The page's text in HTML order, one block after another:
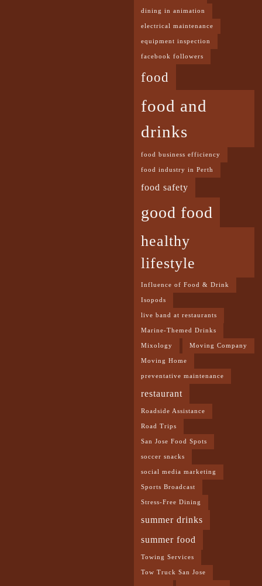
dining in animation
electrical maintenance
equipment inspection
facebook followers
food
food and
drinks
food business efficiency
food industry in Perth
food safety
good food
healthy
lifestyle
Influence of Food & Drink
Isopods
live band at restaurants
Marine-Themed Drinks
Mixology Moving Company
Moving Home
preventative maintenance
restaurant
Roadside Assistance
Road Trips
San Jose Food Spots
soccer snacks
social media marketing
Sports Broadcast
Stress-Free Dining
summer drinks
summer food
Towing Services
Tow Truck San Jose